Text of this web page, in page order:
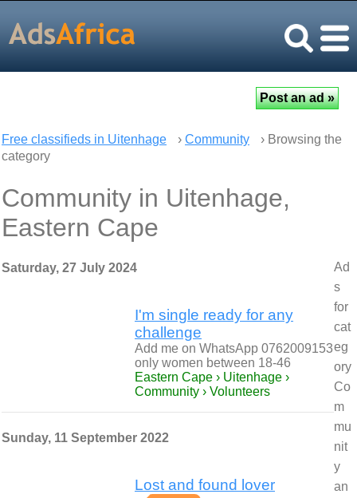
Free classifieds in Uitenhage › Community
› Browsing the
category
Community in Uitenhage,
Eastern Cape
Saturday, 27 July 2024
I'm single ready for any
challenge
Add me on WhatsApp 0762009153
only women between 18-46
Eastern Cape › Uitenhage ›
Community › Volunteers
Sunday, 11 September 2022
Lost and found lover
Ad
s
for
cat
eg
ory
Co
m
mu
nit
y
an